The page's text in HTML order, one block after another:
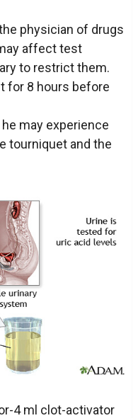
physician of drugs
affect test
to restrict them.
for 8 hours before
may experience
tourniquet and the
4 ml clot-activator